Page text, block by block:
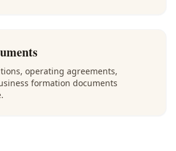
operating agreements,
formation documents